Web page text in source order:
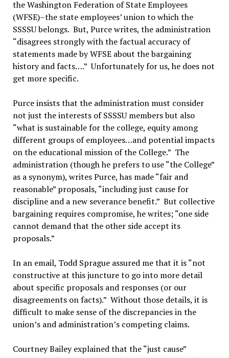
the Washington Federation of State Employees
(WFSE)–the state employees’ union to which the
SSSSU belongs. But, Purce writes, the administration
“disagrees strongly with the factual accuracy of
statements made by WFSE about the bargaining
history and facts….” Unfortunately for us, he does not
get more specific.
Purce insists that the administration must consider
not just the interests of SSSSU members but also
“what is sustainable for the college, equity among
different groups of employees…and potential impacts
on the educational mission of the College.” The
administration (though he prefers to use “the College”
as a synonym), writes Purce, has made “fair and
reasonable” proposals, “including just cause for
discipline and a new severance benefit.” But collective
bargaining requires compromise, he writes; “one side
cannot demand that the other side accept its
proposals.”
In an email, Todd Sprague assured me that it is “not
constructive at this juncture to go into more detail
about specific proposals and responses (or our
disagreements on facts).” Without those details, it is
difficult to make sense of the discrepancies in the
union’s and administration’s competing claims.
Courtney Bailey explained that the “just cause”